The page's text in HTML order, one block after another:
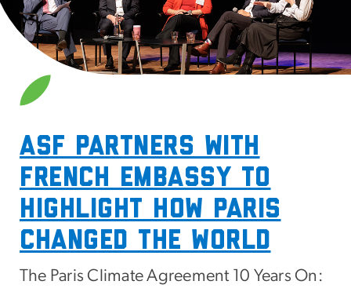
SVG
ASF Partners with
French embassy to
highlight how paris
changed the world
The Paris Climate Agreement 10 Years On: